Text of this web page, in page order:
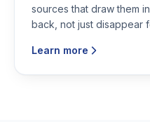
sources that draw them
back, not just disappear
Learn more